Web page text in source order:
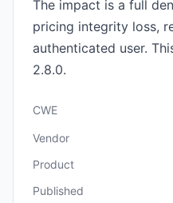
The impact is a full
pricing integrity loss,
authenticated user.
2.8.0.
CWE
Vendor
Product
Published